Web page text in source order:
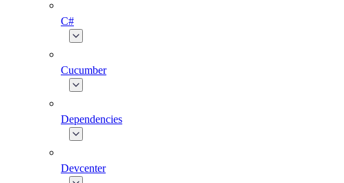
C#
Cucumber
Dependencies
Devcenter